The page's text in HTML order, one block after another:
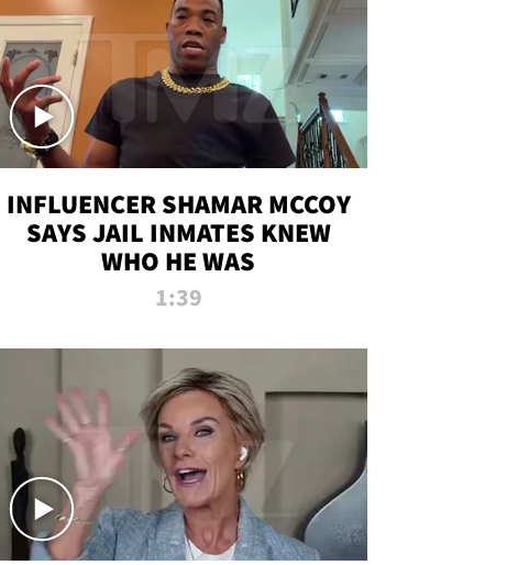
INFLUENCER SHAMAR MCCOY
SAYS JAIL INMATES KNEW
WHO HE WAS
1:39